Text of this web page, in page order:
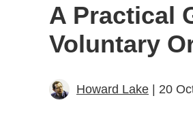
A Practical
Voluntary
Howard Lake | 20